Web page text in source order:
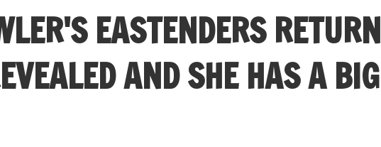
EASTENDERS RETURN
AND SHE HAS A BIG